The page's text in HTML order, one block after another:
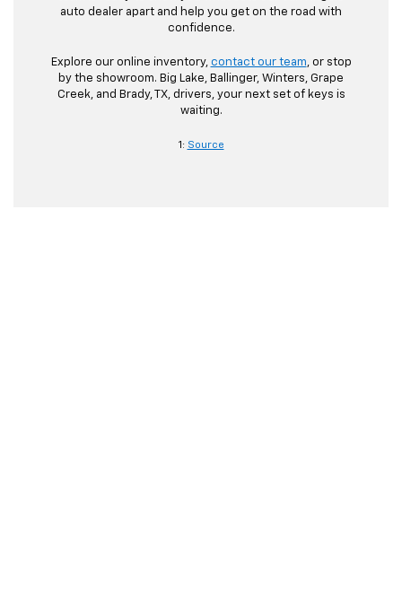
auto dealer apart and help you get on the road with
confidence.
Explore our online inventory, contact our team, or stop
by the showroom. Big Lake, Ballinger, Winters, Grape
Creek, and Brady, TX, drivers, your next set of keys is
waiting.
1: Source